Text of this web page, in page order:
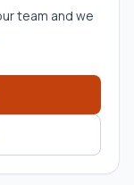
team and we